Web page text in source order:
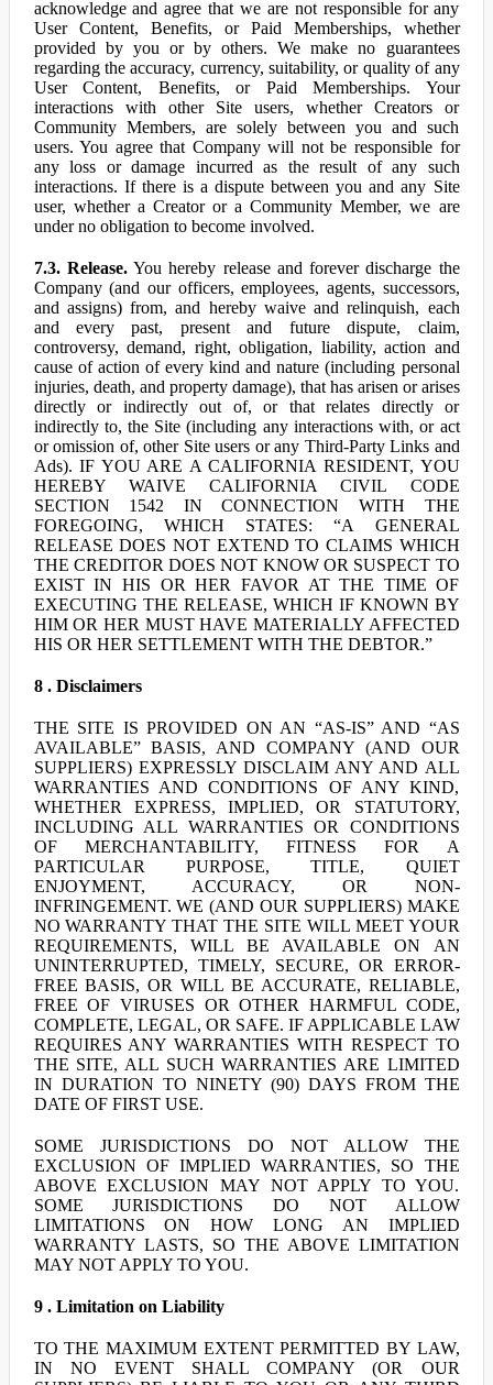
acknowledge and agree that we are not responsible for any
User Content, Benefits, or Paid Memberships, whether
provided by you or by others. We make no guarantees
regarding the accuracy, currency, suitability, or quality of any
User Content, Benefits, or Paid Memberships. Your
interactions with other Site users, whether Creators or
Community Members, are solely between you and such
users. You agree that Company will not be responsible for
any loss or damage incurred as the result of any such
interactions. If there is a dispute between you and any Site
user, whether a Creator or a Community Member, we are
under no obligation to become involved.
7.3. Release.You hereby release and forever discharge the
Company (and our officers, employees, agents, successors,
and assigns) from, and hereby waive and relinquish, each
and every past, present and future dispute, claim,
controversy, demand, right, obligation, liability, action and
cause of action of every kind and nature (including personal
injuries, death, and property damage), that has arisen or arises
directly or indirectly out of, or that relates directly or
indirectly to, the Site (including any interactions with, or act
or omission of, other Site users or any Third-Party Links and
Ads). IF YOU ARE A CALIFORNIA RESIDENT, YOU
HEREBY WAIVE CALIFORNIA CIVIL CODE
SECTION 1542 IN CONNECTION WITH THE
FOREGOING, WHICH STATES: “A GENERAL
RELEASE DOES NOT EXTEND TO CLAIMS WHICH
THE CREDITOR DOES NOT KNOW OR SUSPECT TO
EXIST IN HIS OR HER FAVOR AT THE TIME OF
EXECUTING THE RELEASE, WHICH IF KNOWN BY
HIM OR HER MUST HAVE MATERIALLY AFFECTED
HIS OR HER SETTLEMENT WITH THE DEBTOR.”
8 . Disclaimers
THE SITE IS PROVIDED ON AN “AS-IS” AND “AS
AVAILABLE” BASIS, AND COMPANY (AND OUR
SUPPLIERS) EXPRESSLY DISCLAIM ANY AND ALL
WARRANTIES AND CONDITIONS OF ANY KIND,
WHETHER EXPRESS, IMPLIED, OR STATUTORY,
INCLUDING ALL WARRANTIES OR CONDITIONS
OF MERCHANTABILITY, FITNESS FOR A
PARTICULAR PURPOSE, TITLE, QUIET
ENJOYMENT, ACCURACY, OR NON-
INFRINGEMENT. WE (AND OUR SUPPLIERS) MAKE
NO WARRANTY THAT THE SITE WILL MEET YOUR
REQUIREMENTS, WILL BE AVAILABLE ON AN
UNINTERRUPTED, TIMELY, SECURE, OR ERROR-
FREE BASIS, OR WILL BE ACCURATE, RELIABLE,
FREE OF VIRUSES OR OTHER HARMFUL CODE,
COMPLETE, LEGAL, OR SAFE. IF APPLICABLE LAW
REQUIRES ANY WARRANTIES WITH RESPECT TO
THE SITE, ALL SUCH WARRANTIES ARE LIMITED
IN DURATION TO NINETY (90) DAYS FROM THE
DATE OF FIRST USE.
SOME JURISDICTIONS DO NOT ALLOW THE
EXCLUSION OF IMPLIED WARRANTIES, SO THE
ABOVE EXCLUSION MAY NOT APPLY TO YOU.
SOME JURISDICTIONS DO NOT ALLOW
LIMITATIONS ON HOW LONG AN IMPLIED
WARRANTY LASTS, SO THE ABOVE LIMITATION
MAY NOT APPLY TO YOU.
9 . Limitation on Liability
TO THE MAXIMUM EXTENT PERMITTED BY LAW,
IN NO EVENT SHALL COMPANY (OR OUR